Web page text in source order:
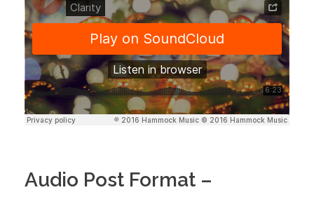
Audio Post Format –